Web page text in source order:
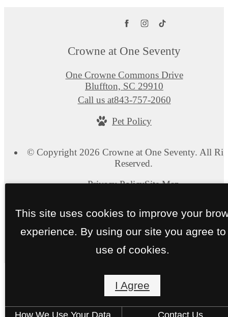
Crowne at One Seventy
One Crowne Commons Drive
Bluffton, SC 29910
Call us at843-757-2060
Pet Policy
© Copyright 2026 Crowne at One Seventy. All
Reserved.
Privacy PolicySite Map
This site uses cookies to improve your
experience. By using our site you agree to
use of cookies.
I Agree
How We Use Your Data Contact Us